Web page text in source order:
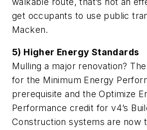
get occupants to use public
Macken.
5) Higher Energy Standards
Mulling a major renovation?
for the Minimum Energy
prerequisite and the Optimize
Performance credit for v4’s
Construction systems are now